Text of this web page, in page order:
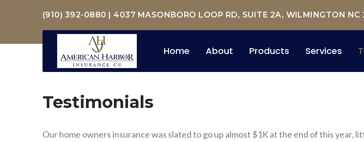
(910) 392-0880 | 4037 MASONBORO LOOP RD, SUITE 2A, WILMINGTON
Home About Products Services
Testimonials
Our home owners insurance was slated to go up almost $1K at the end of this year,